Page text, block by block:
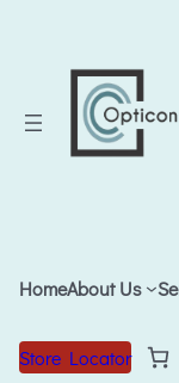
HomeAbout Us
Store Locator